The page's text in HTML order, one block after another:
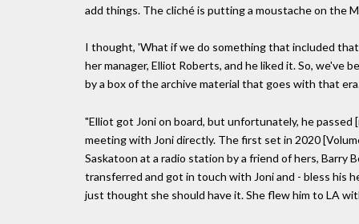
add things. The cliché is putting a moustache on the
I thought, 'What if we do something that included
her manager, Elliot Roberts, and he liked it. So, we've
by a box of the archive material that goes with that
"Elliot got Joni on board, but unfortunately, he
meeting with Joni directly. The first set in 2020
Saskatoon at a radio station by a friend of hers, Barry
transferred and got in touch with Joni and - bless his
just thought she should have it. She flew him to LA